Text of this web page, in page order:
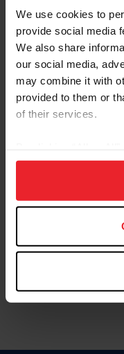
We use cookies to
provide social media
We also share
our social media,
may combine it with
provided to them or
of their services.
on your device to
usage, and improve
more information.